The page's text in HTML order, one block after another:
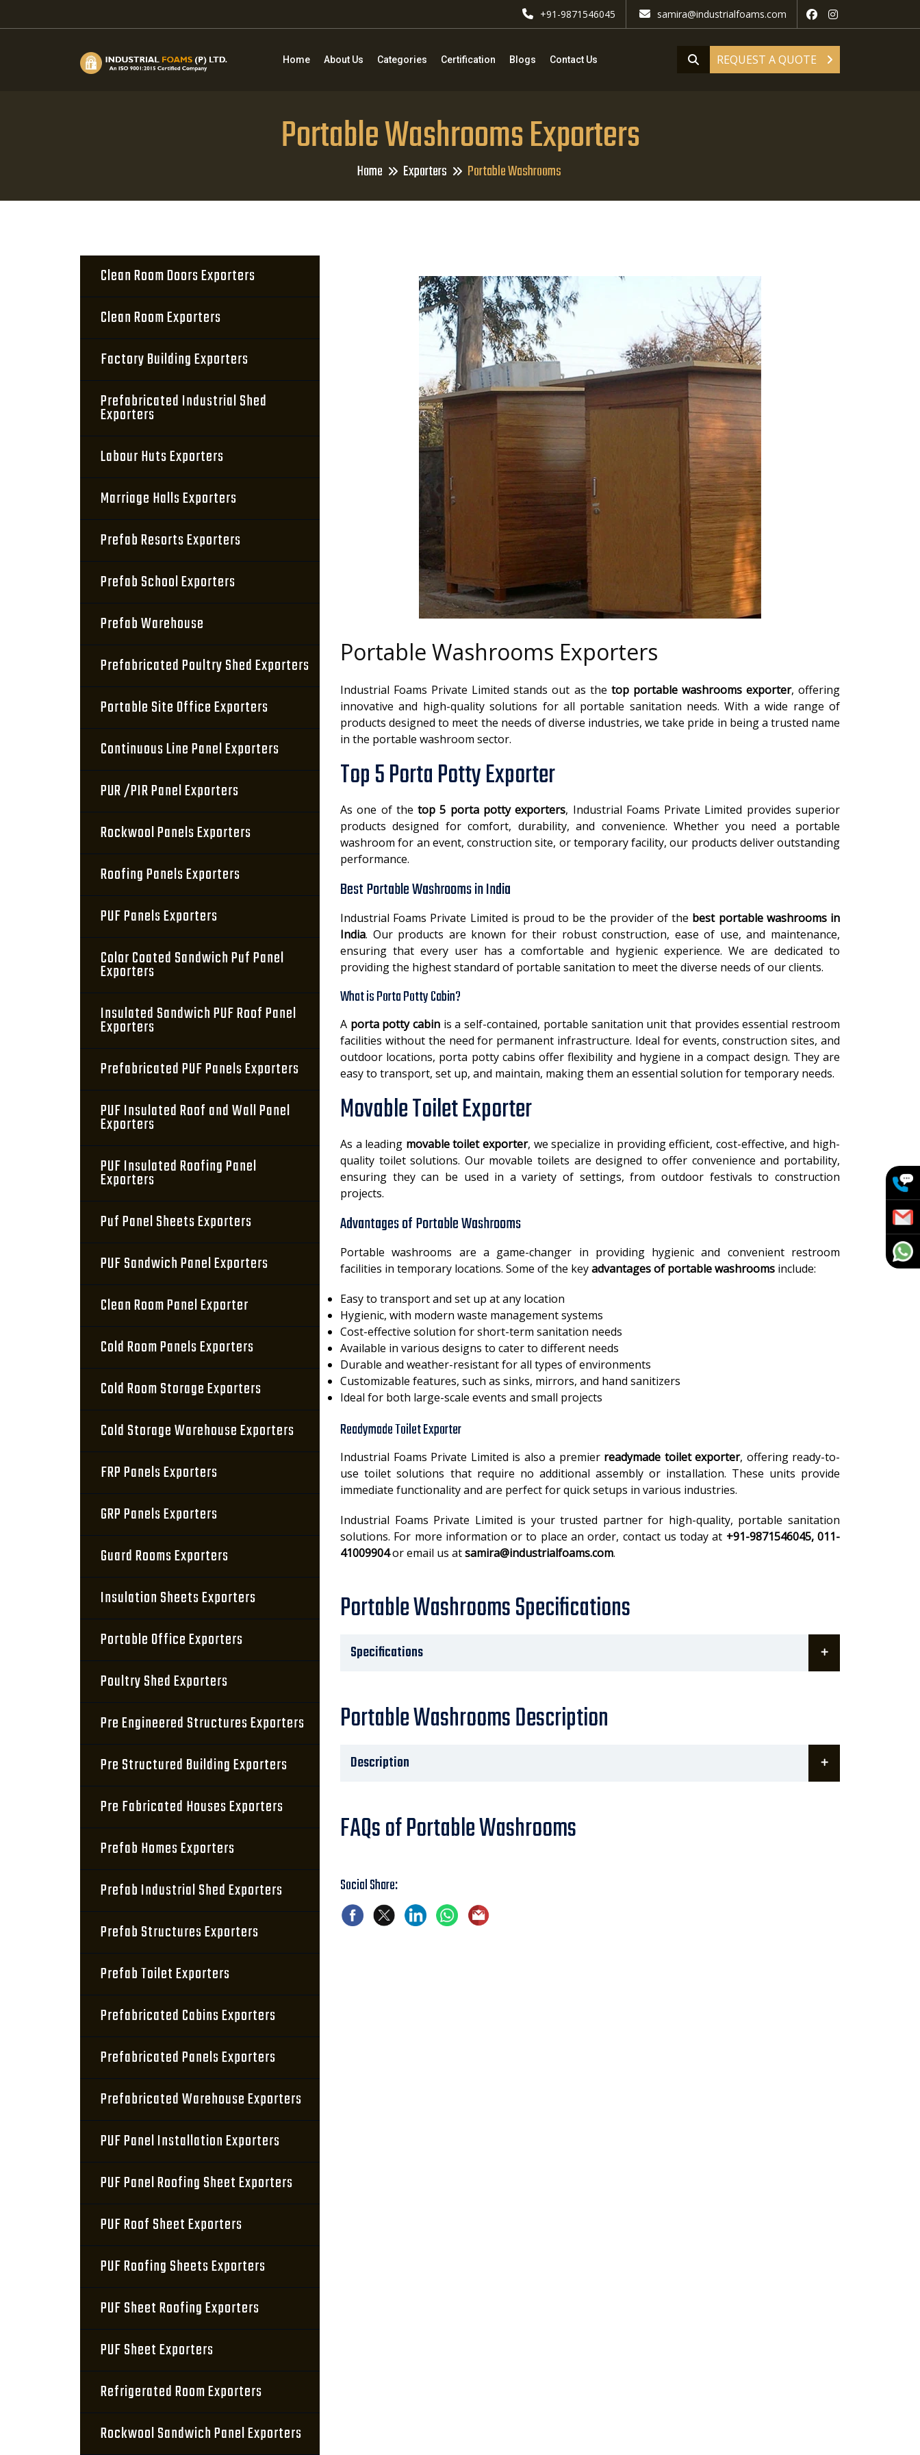
+91-9871546045 samira@industrialfoams.com
REQUEST A QUOTE
Home About Us Categories Certification Blogs Contact Us
Portable Washrooms Exporters
Home Exporters Portable Washrooms
Clean Room Doors Exporters
Clean Room Exporters
Factory Building Exporters
Prefabricated Industrial Shed
Exporters
Labour Huts Exporters
Marriage Halls Exporters
Prefab Resorts Exporters
Prefab School Exporters
Prefab Warehouse
Prefabricated Poultry Shed Exporters
Portable Site Office Exporters
Continuous Line Panel Exporters
PUR /PIR Panel Exporters
Rockwool Panels Exporters
Roofing Panels Exporters
PUF Panels Exporters
Color Coated Sandwich Puf Panel
Exporters
Insulated Sandwich PUF Roof Panel
Exporters
Prefabricated PUF Panels Exporters
PUF Insulated Roof and Wall Panel
Exporters
PUF Insulated Roofing Panel
Exporters
Puf Panel Sheets Exporters
PUF Sandwich Panel Exporters
Clean Room Panel Exporter
Cold Room Panels Exporters
Cold Room Storage Exporters
Cold Storage Warehouse Exporters
FRP Panels Exporters
GRP Panels Exporters
Guard Rooms Exporters
Insulation Sheets Exporters
Portable Office Exporters
Poultry Shed Exporters
Pre Engineered Structures Exporters
Pre Structured Building Exporters
Pre Fabricated Houses Exporters
Prefab Homes Exporters
Prefab Industrial Shed Exporters
Prefab Structures Exporters
Prefab Toilet Exporters
Prefabricated Cabins Exporters
Prefabricated Panels Exporters
Prefabricated Warehouse Exporters
PUF Panel Installation Exporters
PUF Panel Roofing Sheet Exporters
PUF Roof Sheet Exporters
PUF Roofing Sheets Exporters
PUF Sheet Roofing Exporters
PUF Sheet Exporters
Refrigerated Room Exporters
Rockwool Sandwich Panel Exporters
Portable Washrooms Exporters
Industrial Foams Private Limited stands out as the top portable washrooms exporter, offering
innovative and high-quality solutions for all portable sanitation needs. With a wide range of
products designed to meet the needs of diverse industries, we take pride in being a trusted name
in the portable washroom sector.
Top 5 Porta Potty Exporter
As one of thetop 5 porta potty exporters, Industrial Foams Private Limited provides superior
products designed for comfort, durability, and convenience. Whether you need a portable
washroom for an event, construction site, or temporary facility, our products deliver outstanding
performance.
Best Portable Washrooms in India
Industrial Foams Private Limited is proud to be the provider of the best portable washrooms in
India. Our products are known for their robust construction, ease of use, and maintenance,
ensuring that every user has a comfortable and hygienic experience. We are dedicated to
providing the highest standard of portable sanitation to meet the diverse needs of our clients.
What is Porta Potty Cabin?
A porta potty cabin is a self-contained, portable sanitation unit that provides essential restroom
facilities without the need for permanent infrastructure. Ideal for events, construction sites, and
outdoor locations, porta potty cabins offer flexibility and hygiene in a compact design. They are
easy to transport, set up, and maintain, making them an essential solution for temporary needs.
Movable Toilet Exporter
As a leading movable toilet exporter, we specialize in providing efficient, cost-effective, and high-
quality toilet solutions. Our movable toilets are designed to offer convenience and portability,
ensuring they can be used in a variety of settings, from outdoor festivals to construction
projects.
Advantages of Portable Washrooms
Portable washrooms are a game-changer in providing hygienic and convenient restroom
facilities in temporary locations. Some of the keyadvantages of portable washrooms include:
Easy to transport and set up at any location
Hygienic, with modern waste management systems
Cost-effective solution for short-term sanitation needs
Available in various designs to cater to different needs
Durable and weather-resistant for all types of environments
Customizable features, such as sinks, mirrors, and hand sanitizers
Ideal for both large-scale events and small projects
Readymade Toilet Exporter
Industrial Foams Private Limited is also a premier readymade toilet exporter, offering ready-to-
use toilet solutions that require no additional assembly or installation. These units provide
immediate functionality and are perfect for quick setups in various industries.
Industrial Foams Private Limited is your trusted partner for high-quality, portable sanitation
solutions. For more information or to place an order, contact us today at +91-9871546045, 011-
41009904or email us atsamira@industrialfoams.com.
Portable Washrooms Specifications
Specifications
Portable Washrooms Description
Description
FAQs of Portable Washrooms
Social Share: